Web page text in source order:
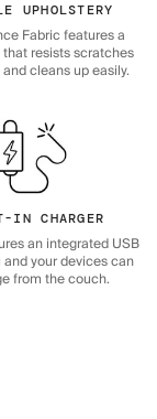
UPHOLSTERY
Fabric features a
resists scratches
cleans up easily.
IN CHARGER
an integrated USB
and your devices can
from the couch.